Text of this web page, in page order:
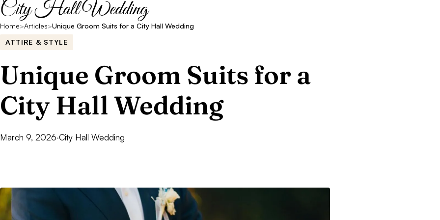
City Hall Wedding
Home>Articles>Unique Groom Suits for a City Hall Wedding
ATTIRE & STYLE
Unique Groom Suits for a
City Hall Wedding
March 9, 2026·City Hall Wedding